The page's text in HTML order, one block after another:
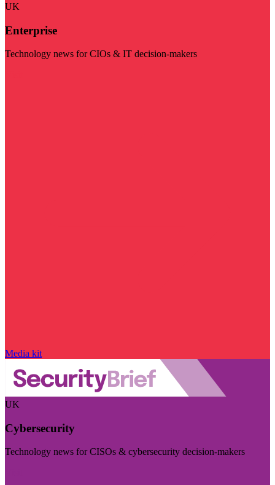
UK
Enterprise
Technology news for CIOs & IT decision-makers
Media kit
UK
Cybersecurity
Technology news for CISOs & cybersecurity decision-makers